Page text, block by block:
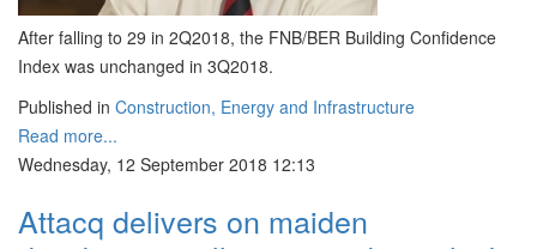
After falling to 29 in 2Q2018, the FNB/BER Building Confidence
Index was unchanged in 3Q2018.
Published in Construction, Energy and Infrastructure
Read more...
Wednesday, 12 September 2018 12:13
Attacq delivers on maiden